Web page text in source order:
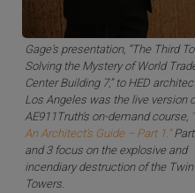
Gage's presentation, “The Third
Solving the Mystery of World
Center Building 7,” to HED
Los Angeles was the live version
AE911Truth's on-demand course,
An Architect’s Guide – Part 1.”
and 3 focus on the explosive and
incendiary destruction of the Twin
Towers.